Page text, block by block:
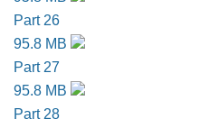
Part 26
95.8 MB
Part 27
95.8 MB
Part 28